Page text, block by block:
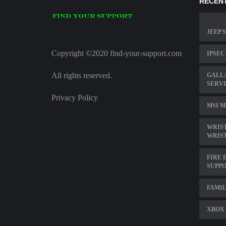
Copyright ©2020 find-your-support.com
All rights reserved.
Privacy Policy
JEEP
IPSEC
MSI
FIRE
XBOX